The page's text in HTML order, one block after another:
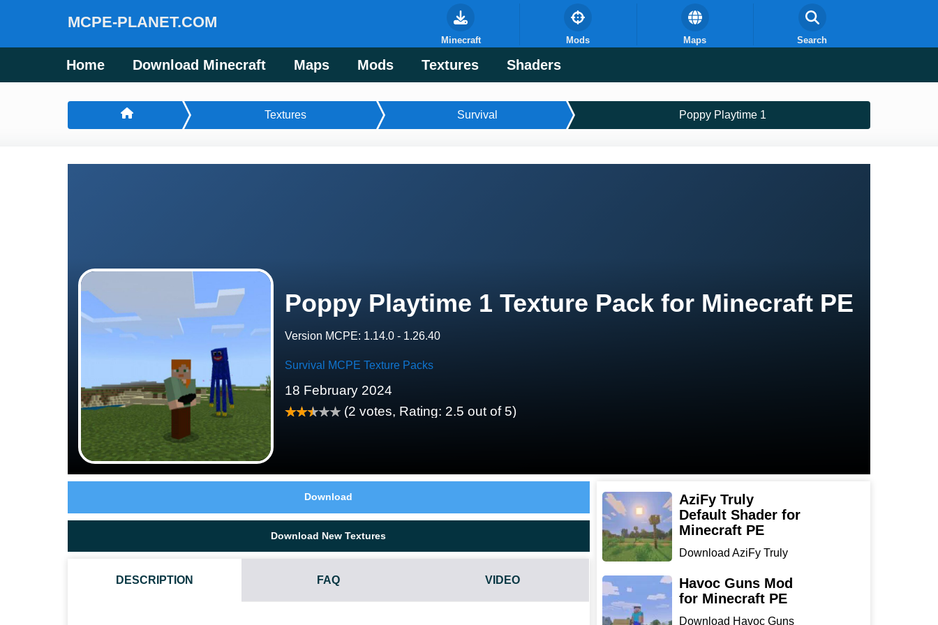
MCPE-PLANET.COM
Home Download Minecraft Maps Mods Textures Shaders
Minecraft Mods Maps Search
Textures Survival Poppy Playtime 1
Poppy Playtime 1 Texture Pack for Minecraft PE
Version MCPE: 1.14.0 - 1.26.40
Survival MCPE Texture Packs
18 February 2024
(2 votes, Rating: 2.5 out of 5)
Download
Download New Textures
DESCRIPTION FAQ VIDEO
AziFy Truly
Default Shader for
Minecraft PE
Download AziFy Truly
Minecra...
Havoc Guns Mod
for Minecraft PE
Download Havoc Guns